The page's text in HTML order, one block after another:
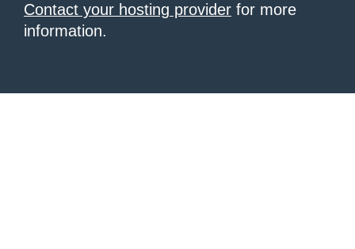
Contact your hosting provider for more
information.